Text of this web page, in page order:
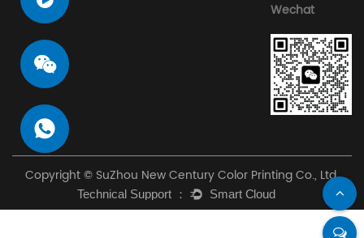
Wechat
Copyright © SuZhou New Century Color Printing Co., Ltd.